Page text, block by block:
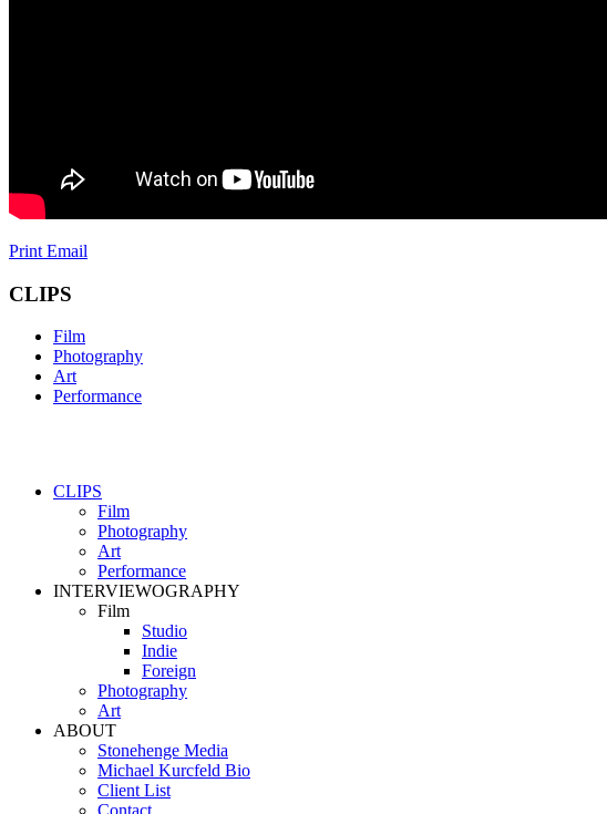
Print Email
CLIPS
Film
Photography
Art
Performance
CLIPS
Film
Photography
Art
Performance
INTERVIEWOGRAPHY
Film
Studio
Indie
Foreign
Photography
Art
ABOUT
Stonehenge Media
Michael Kurcfeld Bio
Client List